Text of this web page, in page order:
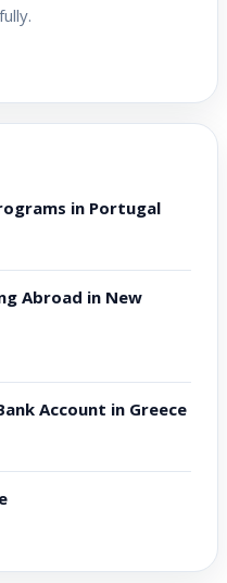
in Portugal
Abroad in New
Account in Greece